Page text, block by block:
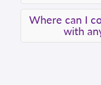
Where can I
with